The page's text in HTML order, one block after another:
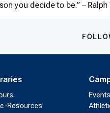
you decide to be.” – Ralph
Resources